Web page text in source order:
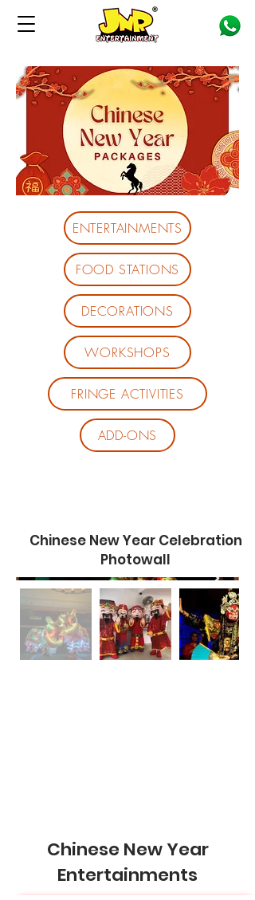
ENTERTAINMENTS
FOOD STATIONS
DECORATIONS
WORKSHOPS
FRINGE ACTIVITIES
ADD-ONS
Chinese New Year Celebration
Photowall
Chinese New Year
Entertainments